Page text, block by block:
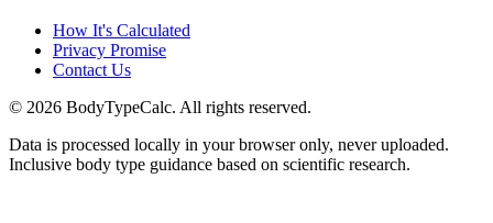
How It's Calculated
Privacy Promise
Contact Us
© 2026 BodyTypeCalc. All rights reserved.
Data is processed locally in your browser only, never uploaded.
Inclusive body type guidance based on scientific research.